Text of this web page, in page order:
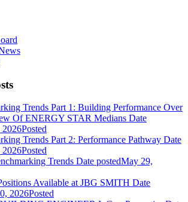
Trends Part 1: Building Performance Over
Of ENERGY STAR Medians Date
2026Posted
Trends Part 2: Performance Pathway Date
2026Posted
Trends Date postedMay 29,
Available at JBG SMITH Date
2026Posted